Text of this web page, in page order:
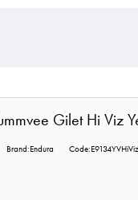
Gilet Hi Viz
Brand:Endura